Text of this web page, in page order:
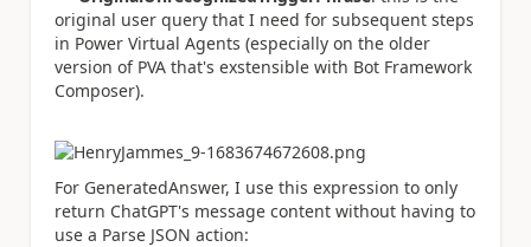
original user query that I need for subsequent steps
in Power Virtual Agents (especially on the older
version of PVA that's exstensible with Bot Framework
Composer).
For GeneratedAnswer, I use this expression to only
return ChatGPT's message content without having to
use a Parse JSON action: